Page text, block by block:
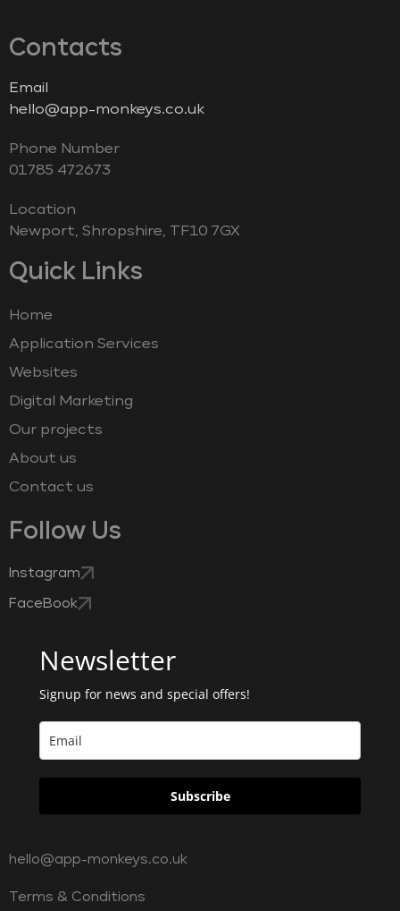
Contacts
Email
hello@app-monkeys.co.uk
Phone Number
‭01785 472673‬
Location
Newport, Shropshire, TF10 7GX
Quick Links
Home
Application Services
Websites
Digital Marketing
Our projects
About us
Contact us
Follow Us
Instagram
FaceBook
Newsletter
Signup for news and special offers!
Subscribe
hello@app-monkeys.co.uk
Terms & Conditions